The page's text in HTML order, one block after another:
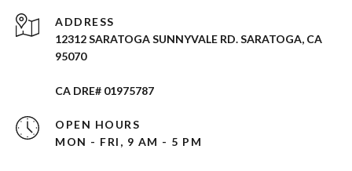
ADDRESS
12312 SARATOGA SUNNYVALE RD. SARATOGA, CA
95070
CA DRE# 01975787
OPEN HOURS
MON - FRI, 9 AM - 5 PM